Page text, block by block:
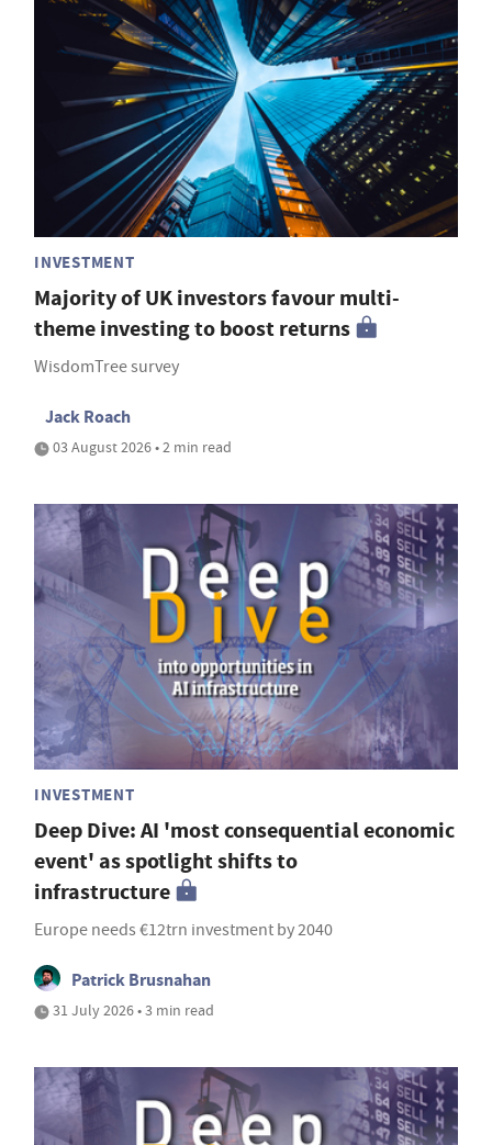
INVESTMENT
Majority of UK investors favour multi-
theme investing to boost returns
WisdomTree survey
Jack Roach
03 August 2026 • 2 min read
INVESTMENT
Deep Dive: AI 'most consequential economic
event' as spotlight shifts to
infrastructure
Europe needs €12trn investment by 2040
Patrick Brusnahan
31 July 2026 • 3 min read